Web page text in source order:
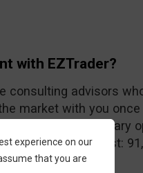
with EZTrader?
consulting advisors
market with you
nice and friendly binary
is the asset list:
experience on our
that you are